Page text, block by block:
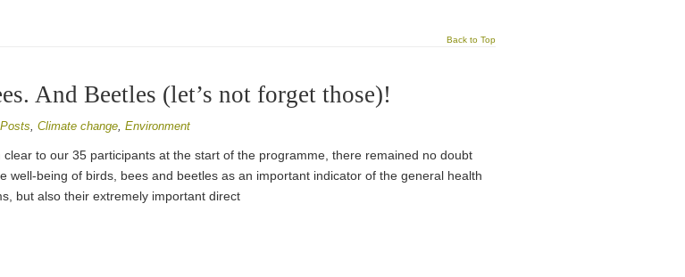
Back to Top
And Beetles (let’s not forget those)!
, Climate change, Environment
clear to our 35 participants at the start of the programme, there remained no doubt
well-being of birds, bees and beetles as an important indicator of the general health
but also their extremely important direct